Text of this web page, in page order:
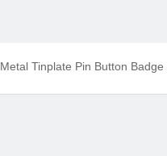
Metal Tinplate Pin Button